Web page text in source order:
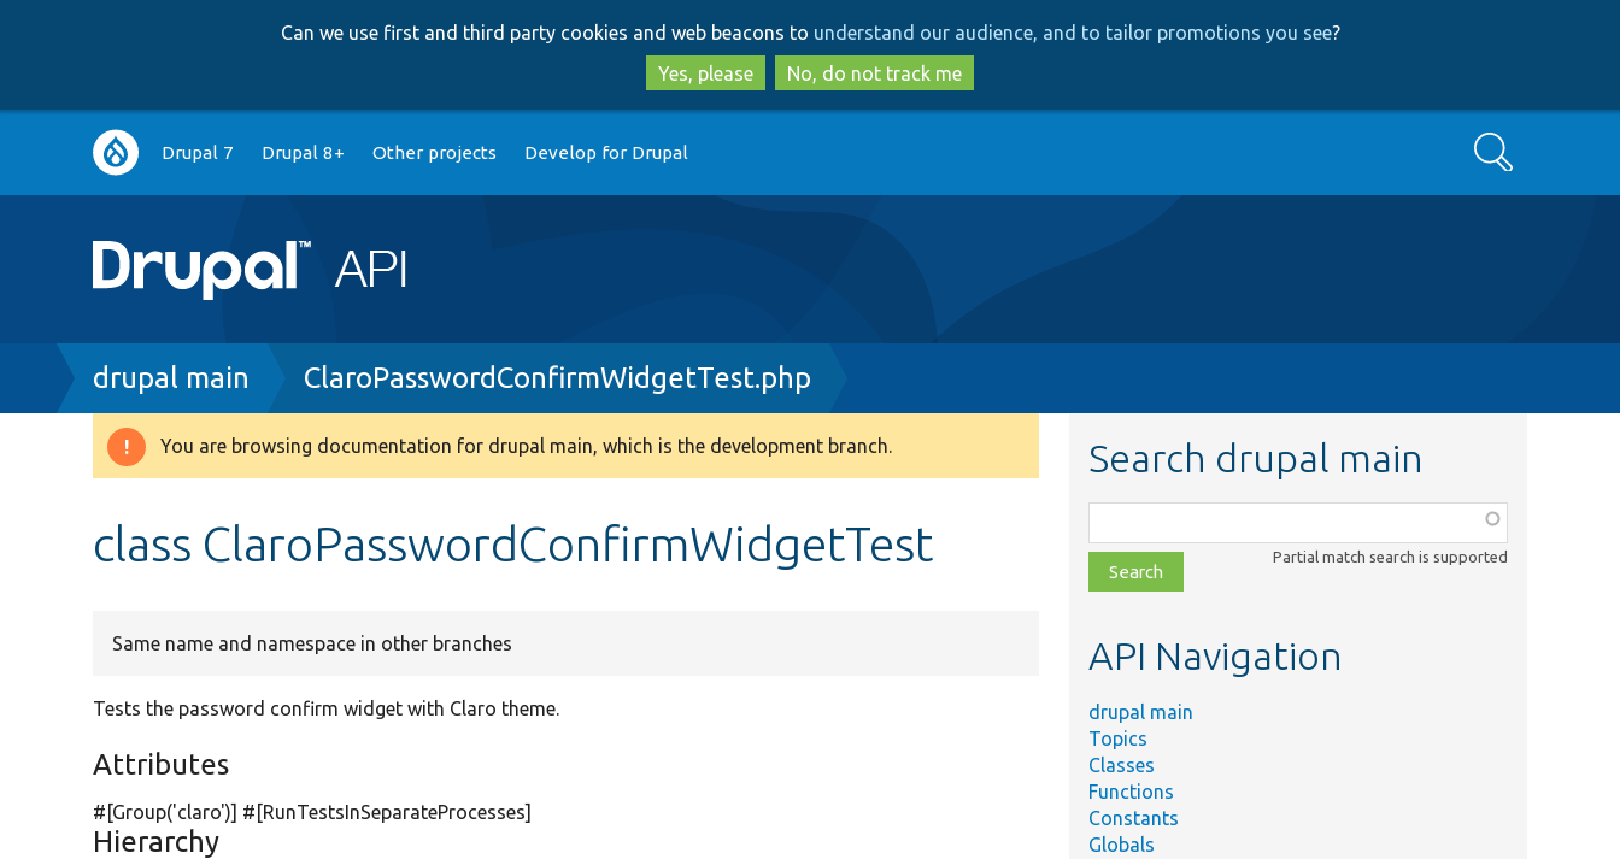
to
main
content
to
search
Can we use first and third party cookies and web beacons to understand our audience, and to tailor promotions you see?
Yes, please
No, do not track me
Main
navigation
Drupal 7 Drupal 8+ Other projects Develop for Drupal Search
Breadcrumb
drupal main ClaroPasswordConfirmWidgetTest.php
Warning
You are browsing documentation for drupal main, which is the development branch.
class ClaroPasswordConfirmWidgetTest
Same name and namespace in other branches
Tests the password confirm widget with Claro theme.
Attributes
#[Group('claro')] #[RunTestsInSeparateProcesses]
Hierarchy
Search drupal main
class,
file,
topic,
Partial match search is supported
API Navigation
drupal main
Topics
Classes
Functions
Constants
Globals